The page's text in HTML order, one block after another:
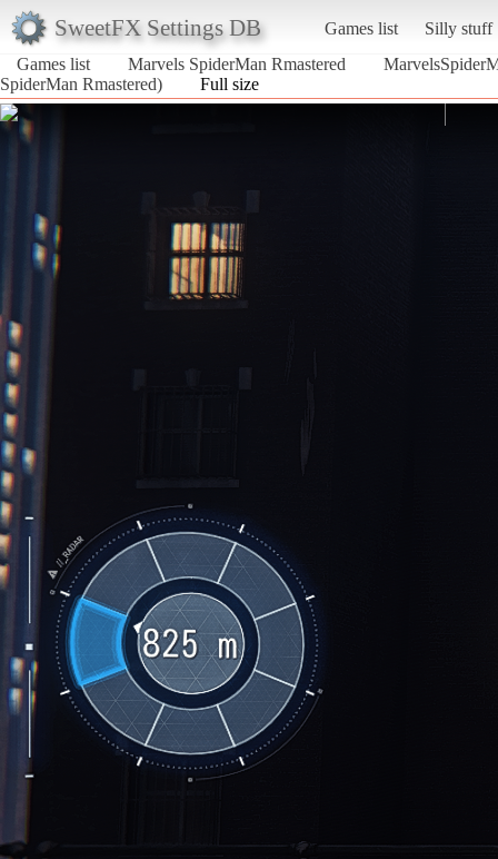
SweetFX Settings DB Games list
Silly stuff
Games list
Marvels SpiderMan Rmastered
SpiderMan Rmastered)
Full size